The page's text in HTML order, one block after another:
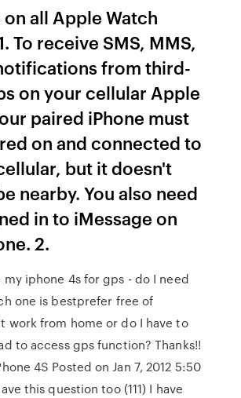
all Apple Watch
To receive SMS, MMS,
from third-
on your cellular Apple
paired iPhone must
on and connected to
but it doesn't
nearby. You also need
in to iMessage on
2.
my iphone 4s for gps - do I need
one is bestprefer free of
work from home or do I have to
to access gps function? Thanks!!
4S Posted on Jan 7, 2012 5:50
this question too (111) I have